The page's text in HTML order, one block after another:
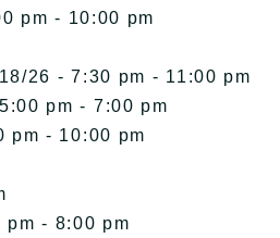
pm - 10:00 pm
26 - 7:30 pm - 11:00 pm
pm - 7:00 pm
pm - 10:00 pm
- 8:00 pm